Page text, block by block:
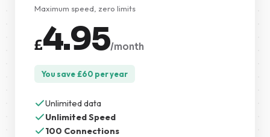
Maximum speed, zero limits
£4.95/month
You save£60 per year
Unlimited data
Unlimited Speed
100 Connections